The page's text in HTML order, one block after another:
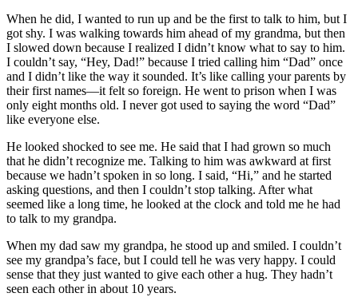
When he did, I wanted to run up and be the first to talk to him, but I
got shy. I was walking towards him ahead of my grandma, but then
I slowed down because I realized I didn’t know what to say to him.
I couldn’t say, “Hey, Dad!” because I tried calling him “Dad” once
and I didn’t like the way it sounded. It’s like calling your parents by
their first names—it felt so foreign. He went to prison when I was
only eight months old. I never got used to saying the word “Dad”
like everyone else.
He looked shocked to see me. He said that I had grown so much
that he didn’t recognize me. Talking to him was awkward at first
because we hadn’t spoken in so long. I said, “Hi,” and he started
asking questions, and then I couldn’t stop talking. After what
seemed like a long time, he looked at the clock and told me he had
to talk to my grandpa.
When my dad saw my grandpa, he stood up and smiled. I couldn’t
see my grandpa’s face, but I could tell he was very happy. I could
sense that they just wanted to give each other a hug. They hadn’t
seen each other in about 10 years.